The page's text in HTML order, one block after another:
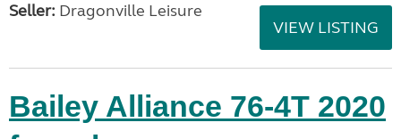
Seller: Dragonville Leisure
VIEW LISTING
Bailey Alliance 76-4T 2020